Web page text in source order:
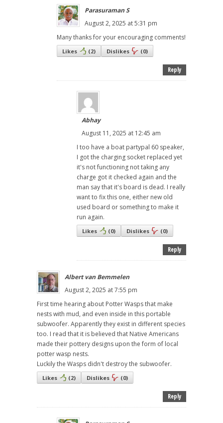
Parasuraman S
August 2, 2025 at 5:31 pm
Many thanks for your encouraging comments!
Likes (2) Dislikes (0)
Reply
Abhay
August 11, 2025 at 12:45 am
I too have a boat partypal 60 speaker,
I got the charging socket replaced yet
it's not functioning not taking any
charge got it checked again and the
man say that it's board is dead. I really
want to fix this one, either new old
used board or something to make it
run again.
Likes (0) Dislikes (0)
Reply
Albert van Bemmelen
August 2, 2025 at 7:55 pm
First time hearing about Potter Wasps that make
nests with mud, and even inside in this portable
subwoofer. Apparently they exist in different species
too. I read that it is believed that Native Americans
made their pottery designs upon the form of local
potter wasp nests.
Luckily the Wasps didn't destroy the subwoofer.
Likes (2) Dislikes (0)
Reply